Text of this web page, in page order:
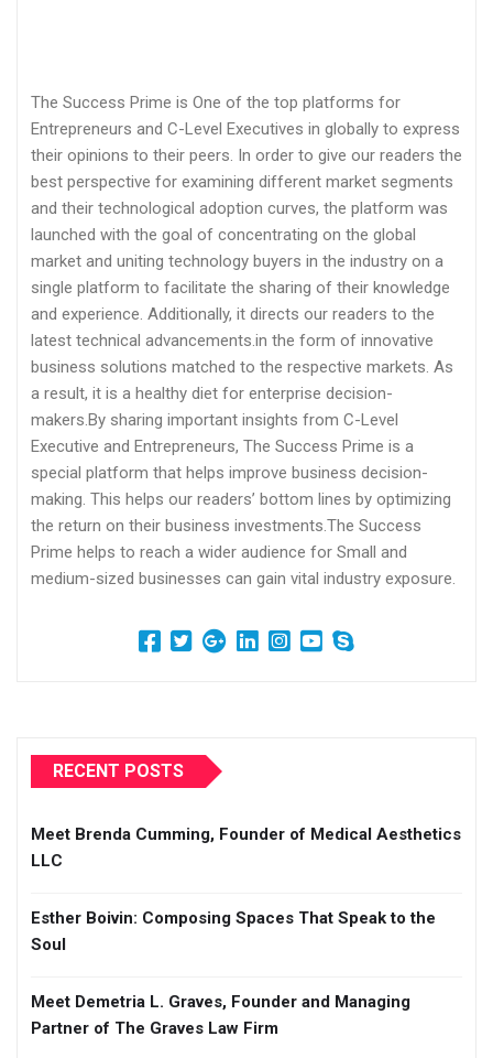
The Success Prime is One of the top platforms for
Entrepreneurs and C-Level Executives in globally to express
their opinions to their peers. In order to give our readers the
best perspective for examining different market segments
and their technological adoption curves, the platform was
launched with the goal of concentrating on the global
market and uniting technology buyers in the industry on a
single platform to facilitate the sharing of their knowledge
and experience. Additionally, it directs our readers to the
latest technical advancements.in the form of innovative
business solutions matched to the respective markets. As
a result, it is a healthy diet for enterprise decision-
makers.By sharing important insights from C-Level
Executive and Entrepreneurs, The Success Prime is a
special platform that helps improve business decision-
making. This helps our readers’ bottom lines by optimizing
the return on their business investments.The Success
Prime helps to reach a wider audience for Small and
medium-sized businesses can gain vital industry exposure.
RECENT POSTS
Meet Brenda Cumming, Founder of Medical Aesthetics
LLC
Esther Boivin: Composing Spaces That Speak to the
Soul
Meet Demetria L. Graves, Founder and Managing
Partner of The Graves Law Firm